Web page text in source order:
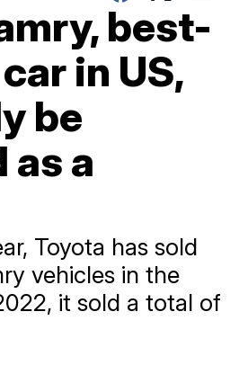
best-
in US,
be
as a
Toyota has sold
vehicles in the
it sold a total of